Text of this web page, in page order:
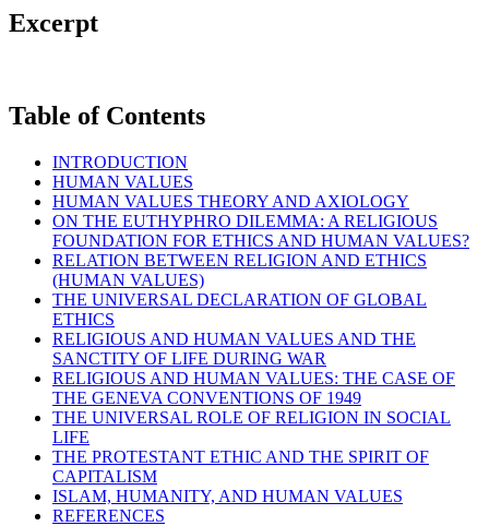
Excerpt
Table of Contents
INTRODUCTION
HUMAN VALUES
HUMAN VALUES THEORY AND AXIOLOGY
ON THE EUTHYPHRO DILEMMA: A RELIGIOUS
FOUNDATION FOR ETHICS AND HUMAN VALUES?
RELATION BETWEEN RELIGION AND ETHICS
(HUMAN VALUES)
THE UNIVERSAL DECLARATION OF GLOBAL
ETHICS
RELIGIOUS AND HUMAN VALUES AND THE
SANCTITY OF LIFE DURING WAR
RELIGIOUS AND HUMAN VALUES: THE CASE OF
THE GENEVA CONVENTIONS OF 1949
THE UNIVERSAL ROLE OF RELIGION IN SOCIAL
LIFE
THE PROTESTANT ETHIC AND THE SPIRIT OF
CAPITALISM
ISLAM, HUMANITY, AND HUMAN VALUES
REFERENCES